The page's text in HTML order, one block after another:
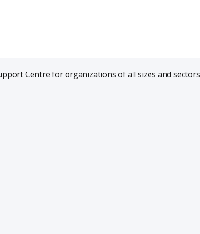
Centre for organizations of all sizes and sectors